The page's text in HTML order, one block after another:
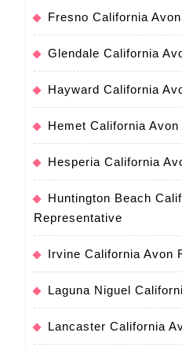
Fresno California
Glendale California
Hayward California
Hemet California
Hesperia California
Huntington Beach
Representative
Irvine California Avon
Laguna Niguel
Lancaster California